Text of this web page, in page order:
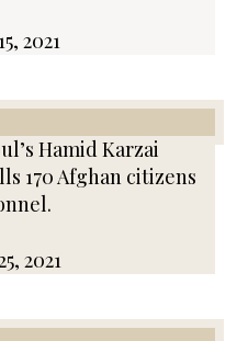
Hamid Karzai
170 Afghan citizens